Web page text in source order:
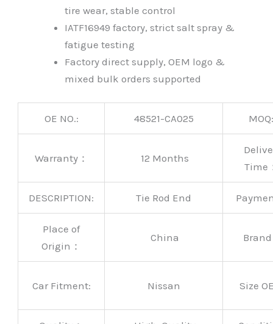
tire wear, stable control
IATF16949 factory, strict salt spray &
fatigue testing
Factory direct supply, OEM logo &
mixed bulk orders supported
OE NO.: 48521-CA025
Warranty： 12 Months
Time
DESCRIPTION: Tie Rod End
Place of
Origin：
China
Car Fitment: Nissan Size